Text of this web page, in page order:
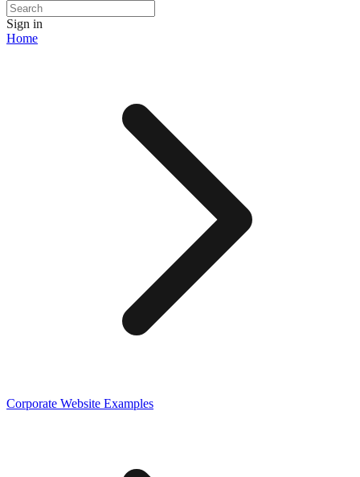
Sign in
Home
Corporate Website Examples